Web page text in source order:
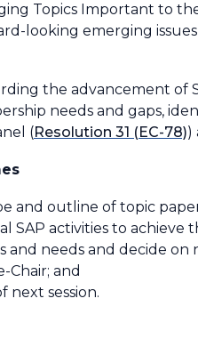
Topics Important to
looking emerging
the advancement of
needs and gaps,
(Resolution 31 (EC-78))
and outline of topic
SAP activities to achieve
needs and decide on
Chair; and
next session.